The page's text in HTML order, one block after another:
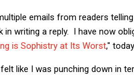
emails from readers
writing a reply. I have now
is Sophistry at Its Worst,"
like I was punching down in